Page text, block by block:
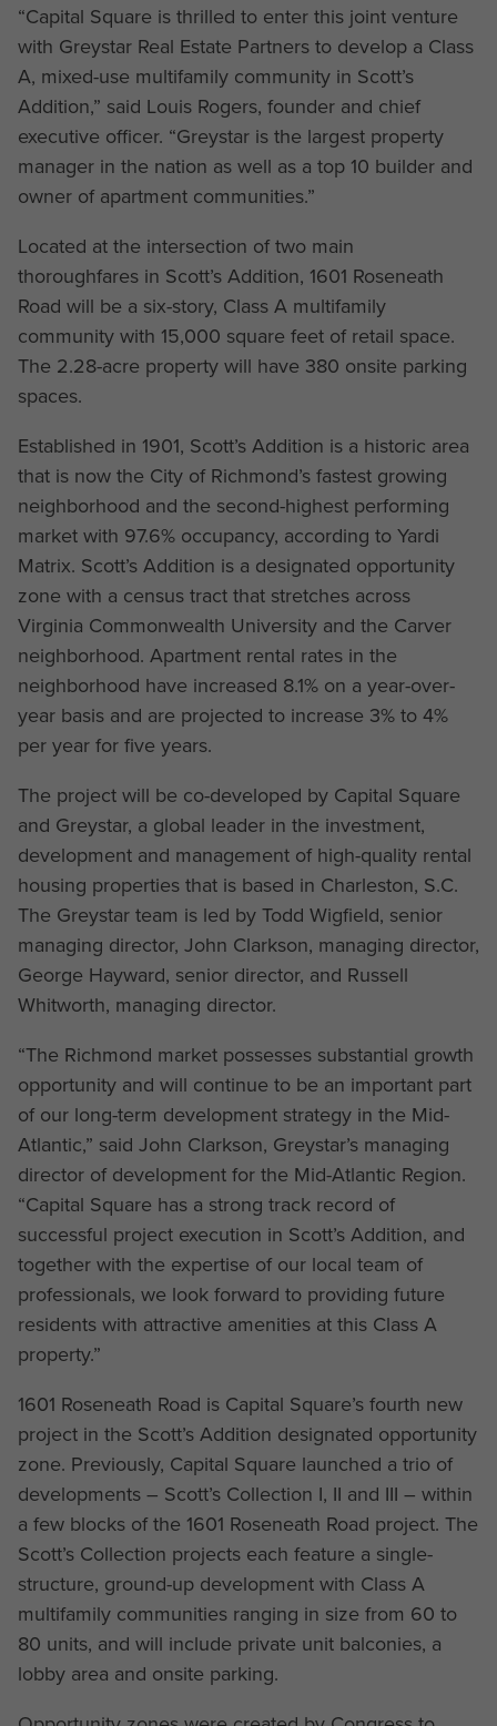
“Capital Square is thrilled to enter this joint venture
with Greystar Real Estate Partners to develop a Class
A, mixed-use multifamily community in Scott’s
Addition,” said Louis Rogers, founder and chief
executive officer. “Greystar is the largest property
manager in the nation as well as a top 10 builder and
owner of apartment communities.”
Located at the intersection of two main
thoroughfares in Scott’s Addition, 1601 Roseneath
Road will be a six-story, Class A multifamily
community with 15,000 square feet of retail space.
The 2.28-acre property will have 380 onsite parking
spaces.
Established in 1901, Scott’s Addition is a historic area
that is now the City of Richmond’s fastest growing
neighborhood and the second-highest performing
market with 97.6% occupancy, according to Yardi
Matrix. Scott’s Addition is a designated opportunity
zone with a census tract that stretches across
Virginia Commonwealth University and the Carver
neighborhood. Apartment rental rates in the
neighborhood have increased 8.1% on a year-over-
year basis and are projected to increase 3% to 4%
per year for five years.
The project will be co-developed by Capital Square
and Greystar, a global leader in the investment,
development and management of high-quality rental
housing properties that is based in Charleston, S.C.
The Greystar team is led by Todd Wigfield, senior
managing director, John Clarkson, managing director,
George Hayward, senior director, and Russell
Whitworth, managing director.
“The Richmond market possesses substantial growth
opportunity and will continue to be an important part
of our long-term development strategy in the Mid-
Atlantic,” said John Clarkson, Greystar’s managing
director of development for the Mid-Atlantic Region.
“Capital Square has a strong track record of
successful project execution in Scott’s Addition, and
together with the expertise of our local team of
professionals, we look forward to providing future
residents with attractive amenities at this Class A
property.”
1601 Roseneath Road is Capital Square’s fourth new
project in the Scott’s Addition designated opportunity
zone. Previously, Capital Square launched a trio of
developments – Scott’s Collection I, II and III – within
a few blocks of the 1601 Roseneath Road project. The
Scott’s Collection projects each feature a single-
structure, ground-up development with Class A
multifamily communities ranging in size from 60 to
80 units, and will include private unit balconies, a
lobby area and onsite parking.